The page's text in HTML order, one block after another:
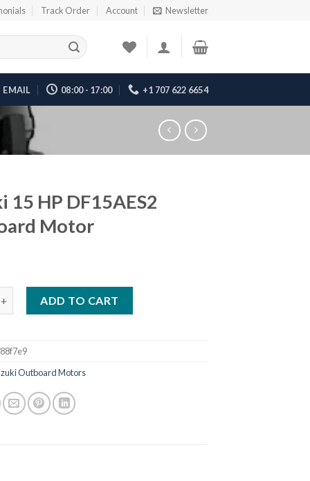
Track Order Account Newsletter
EMAIL 08:00 - 17:00 +1 707 622 6654
15 HP DF15AES2
Motor
ADD TO CART
Outboard Motors